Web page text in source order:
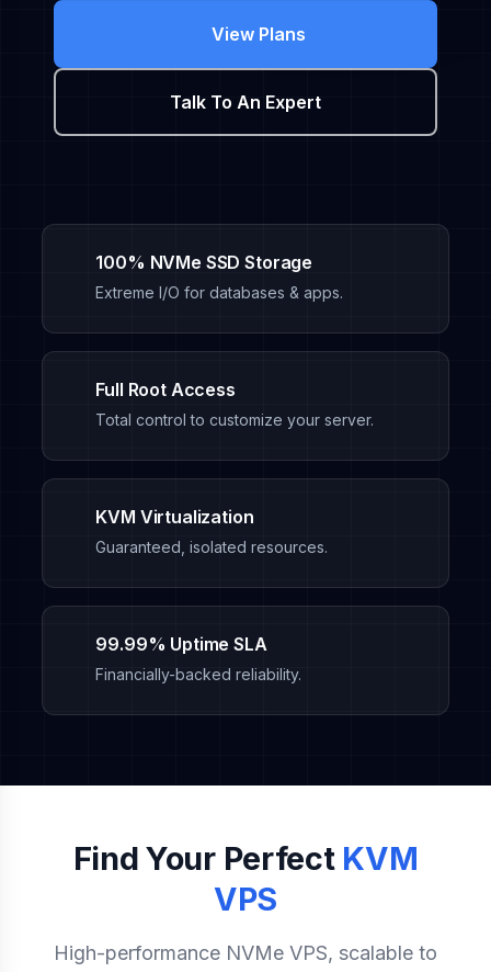
View Plans
Talk To An Expert
100% NVMe SSD Storage
Extreme I/O for databases & apps.
Full Root Access
Total control to customize your server.
KVM Virtualization
Guaranteed, isolated resources.
99.99% Uptime SLA
Financially-backed reliability.
Find Your Perfect KVM
VPS
High-performance NVMe VPS, scalable to